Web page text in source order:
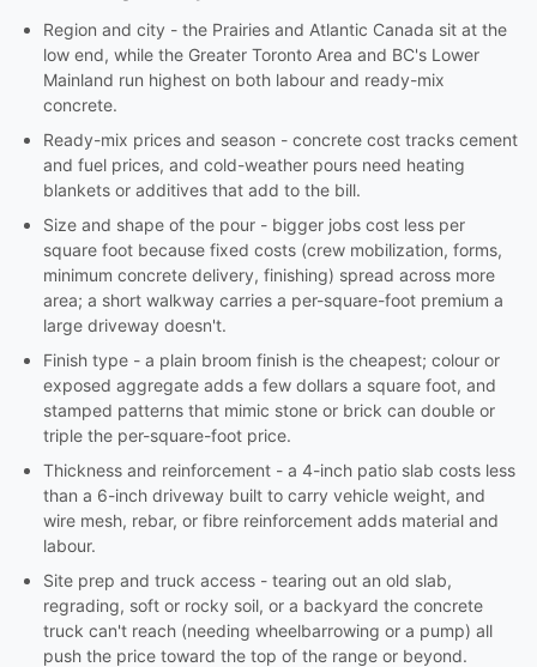
Region and city - the Prairies and Atlantic Canada sit at the
low end, while the Greater Toronto Area and BC's Lower
Mainland run highest on both labour and ready-mix
concrete.
Ready-mix prices and season - concrete cost tracks cement
and fuel prices, and cold-weather pours need heating
blankets or additives that add to the bill.
Size and shape of the pour - bigger jobs cost less per
square foot because fixed costs (crew mobilization, forms,
minimum concrete delivery, finishing) spread across more
area; a short walkway carries a per-square-foot premium a
large driveway doesn't.
Finish type - a plain broom finish is the cheapest; colour or
exposed aggregate adds a few dollars a square foot, and
stamped patterns that mimic stone or brick can double or
triple the per-square-foot price.
Thickness and reinforcement - a 4-inch patio slab costs less
than a 6-inch driveway built to carry vehicle weight, and
wire mesh, rebar, or fibre reinforcement adds material and
labour.
Site prep and truck access - tearing out an old slab,
regrading, soft or rocky soil, or a backyard the concrete
truck can't reach (needing wheelbarrowing or a pump) all
push the price toward the top of the range or beyond.